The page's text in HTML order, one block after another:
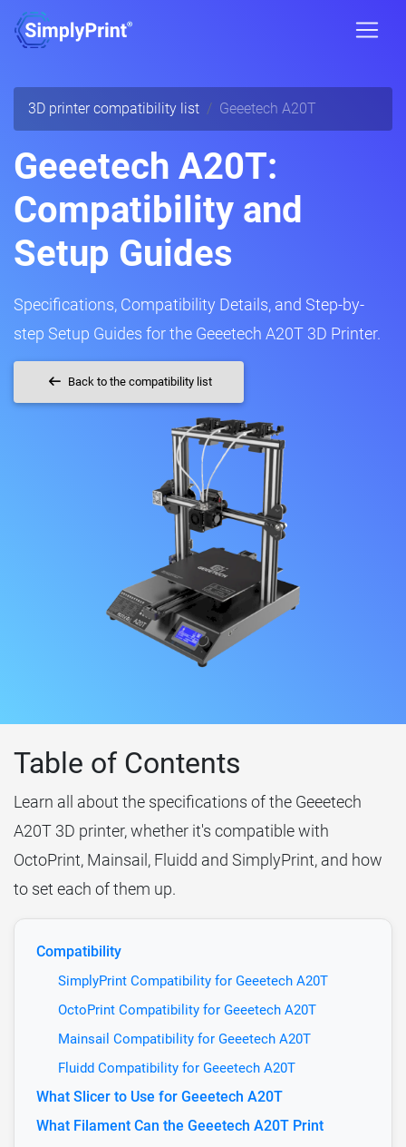
3D printer compatibility list Geeetech A20T
Geeetech A20T:
Compatibility and
Setup Guides
Specifications, Compatibility Details, and Step-by-
step Setup Guides for the Geeetech A20T 3D Printer.
Back to the compatibility list
Table of Contents
Learn all about the specifications of the Geeetech
A20T 3D printer, whether it's compatible with
OctoPrint, Mainsail, Fluidd and SimplyPrint, and how
to set each of them up.
Compatibility
SimplyPrint Compatibility for Geeetech A20T
OctoPrint Compatibility for Geeetech A20T
Mainsail Compatibility for Geeetech A20T
Fluidd Compatibility for Geeetech A20T
What Slicer to Use for Geeetech A20T
What Filament Can the Geeetech A20T Print